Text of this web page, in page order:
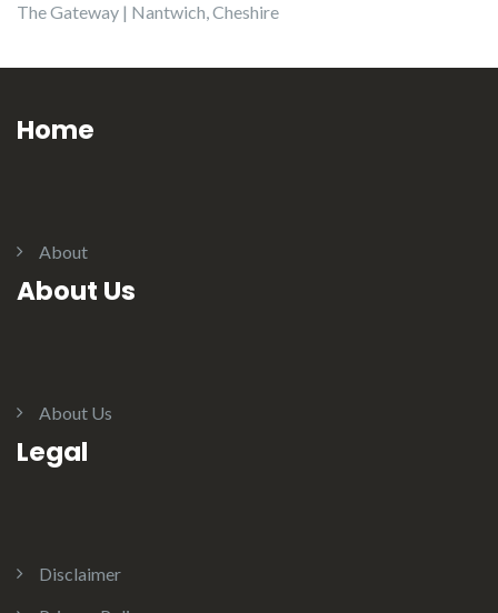
The Gateway | Nantwich, Cheshire
Home
About
About Us
About Us
Legal
Disclaimer